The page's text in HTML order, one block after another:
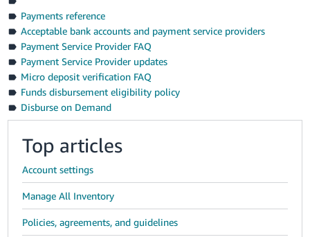
Payments reference
Acceptable bank accounts and payment service providers
Payment Service Provider FAQ
Payment Service Provider updates
Micro deposit verification FAQ
Funds disbursement eligibility policy
Disburse on Demand
Top articles
Account settings
Manage All Inventory
Policies, agreements, and guidelines